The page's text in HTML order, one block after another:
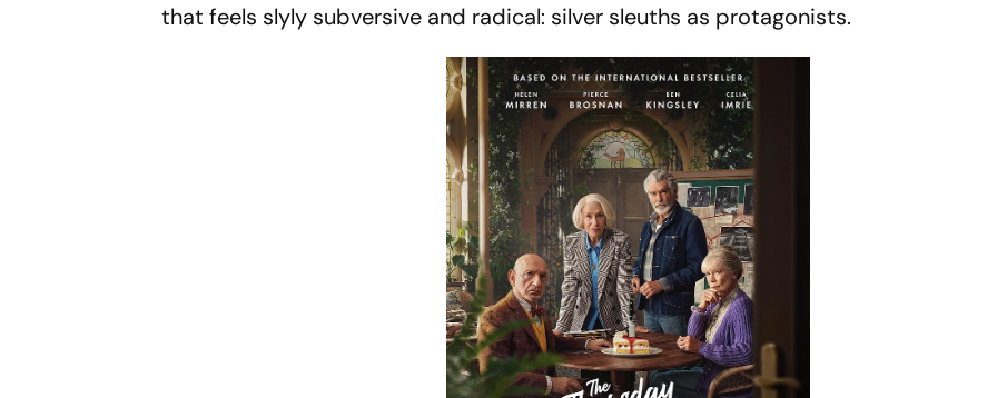
that feels slyly subversive and radical: silver sleuths as protagonists.